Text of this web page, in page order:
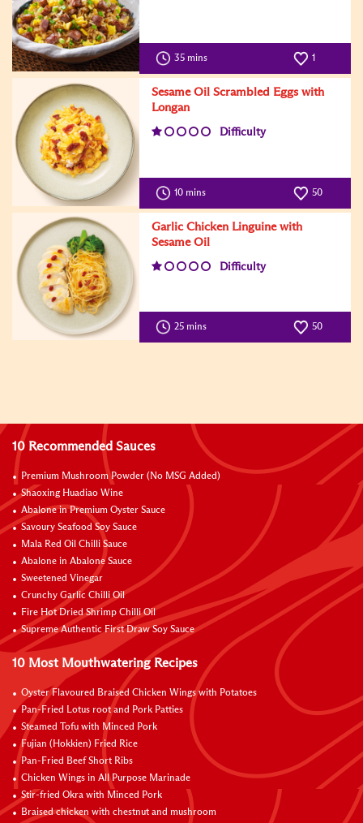
35 mins 1
Sesame Oil Scrambled Eggs with
Longan
Difficulty
10 mins 50
Garlic Chicken Linguine with
Sesame Oil
Difficulty
25 mins 50
10 Recommended Sauces
Premium Mushroom Powder (No MSG Added)
Shaoxing Huadiao Wine
Abalone in Premium Oyster Sauce
Savoury Seafood Soy Sauce
Mala Red Oil Chilli Sauce
Abalone in Abalone Sauce
Sweetened Vinegar
Crunchy Garlic Chilli Oil
Fire Hot Dried Shrimp Chilli Oil
Supreme Authentic First Draw Soy Sauce
10 Most Mouthwatering Recipes
Oyster Flavoured Braised Chicken Wings with Potatoes
Pan-Fried Lotus root and Pork Patties
Steamed Tofu with Minced Pork
Fujian (Hokkien) Fried Rice
Pan-Fried Beef Short Ribs
Chicken Wings in All Purpose Marinade
Stir-fried Okra with Minced Pork
Braised chicken with chestnut and mushroom